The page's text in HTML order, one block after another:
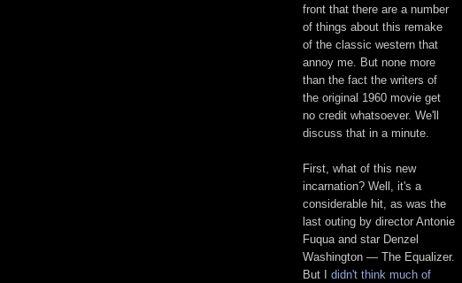
front that there are a number
of things about this remake
of the classic western that
annoy me. But none more
than the fact the writers of
the original 1960 movie get
no credit whatsoever. We'll
discuss that in a minute.
First, what of this new
incarnation? Well, it's a
considerable hit, as was the
last outing by director Antonie
Fuqua and star Denzel
Washington — The Equalizer.
But I didn't think much of